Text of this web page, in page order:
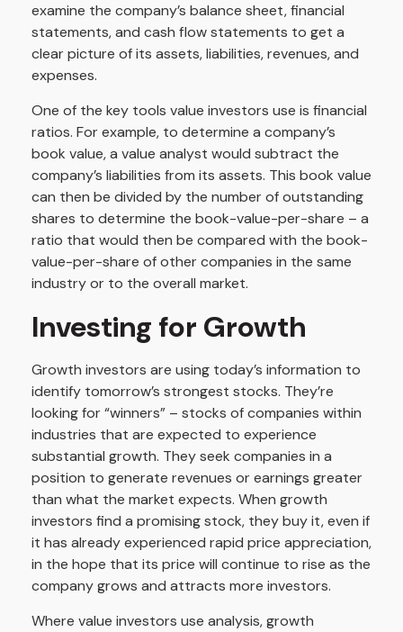
examine the company’s balance sheet, financial
statements, and cash flow statements to get a
clear picture of its assets, liabilities, revenues, and
expenses.
One of the key tools value investors use is financial
ratios. For example, to determine a company’s
book value, a value analyst would subtract the
company’s liabilities from its assets. This book value
can then be divided by the number of outstanding
shares to determine the book-value-per-share – a
ratio that would then be compared with the book-
value-per-share of other companies in the same
industry or to the overall market.
Investing for Growth
Growth investors are using today’s information to
identify tomorrow’s strongest stocks. They’re
looking for “winners” – stocks of companies within
industries that are expected to experience
substantial growth. They seek companies in a
position to generate revenues or earnings greater
than what the market expects. When growth
investors find a promising stock, they buy it, even if
it has already experienced rapid price appreciation,
in the hope that its price will continue to rise as the
company grows and attracts more investors.
Where value investors use analysis, growth